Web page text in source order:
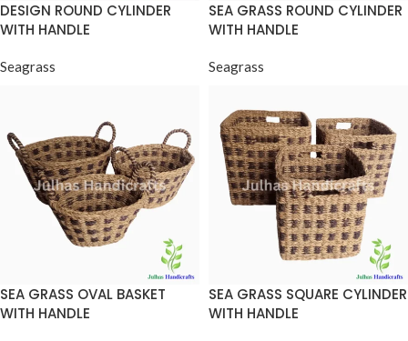
DESIGN ROUND CYLINDER
WITH HANDLE
Seagrass
SEA GRASS ROUND CYLINDER
WITH HANDLE
Seagrass
SEA GRASS OVAL BASKET
WITH HANDLE
SEA GRASS SQUARE CYLINDER
WITH HANDLE